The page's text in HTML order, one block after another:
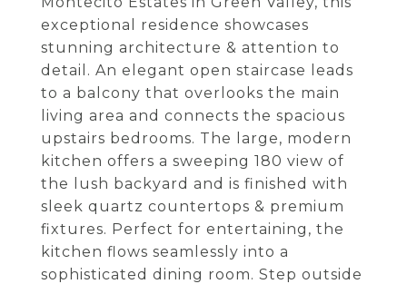
exceptional residence showcases
stunning architecture & attention to
detail. An elegant open staircase leads
to a balcony that overlooks the main
living area and connects the spacious
upstairs bedrooms. The large, modern
kitchen offers a sweeping 180 view of
the lush backyard and is finished with
sleek quartz countertops & premium
fixtures. Perfect for entertaining, the
kitchen flows seamlessly into a
sophisticated dining room. Step outside